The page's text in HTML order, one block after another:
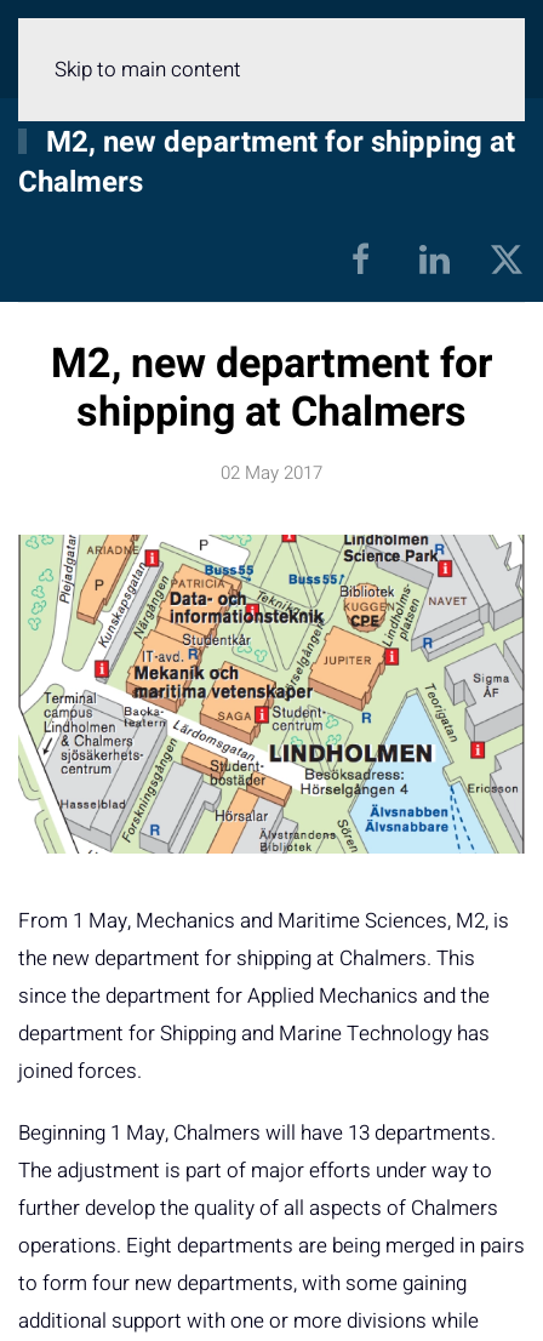
Skip to main content
M2, new department for shipping at
Chalmers
M2, new department for
shipping at Chalmers
02 May 2017
From 1 May, Mechanics and Maritime Sciences, M2, is
the new department for shipping at Chalmers. This
since the department for Applied Mechanics and the
department for Shipping and Marine Technology has
joined forces.
Beginning 1 May, Chalmers will have 13 departments.
The adjustment is part of major efforts under way to
further develop the quality of all aspects of Chalmers
operations. Eight departments are being merged in pairs
to form four new departments, with some gaining
additional support with one or more divisions while